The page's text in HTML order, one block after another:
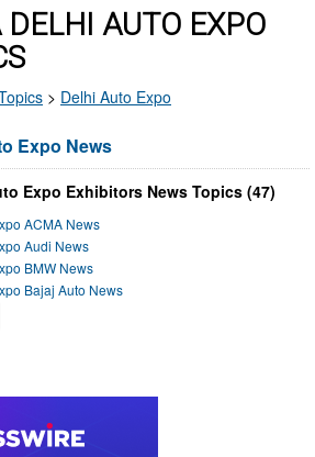
AUTO EXPO
> Delhi Auto Expo
Expo News
Expo Exhibitors News Topics (47)
ACMA News
Audi News
BMW News
Bajaj Auto News